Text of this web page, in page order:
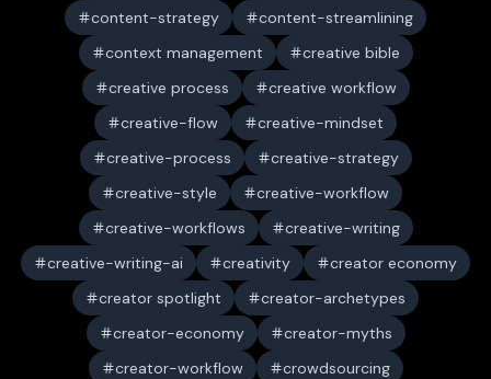
content-strategy
content-streamlining
context management
creative bible
creative process
creative workflow
creative-flow
creative-mindset
creative-process
creative-strategy
creative-style
creative-workflow
creative-workflows
creative-writing
creative-writing-ai
creativity
creator economy
creator spotlight
creator-archetypes
creator-economy
creator-myths
creator-workflow
crowdsourcing